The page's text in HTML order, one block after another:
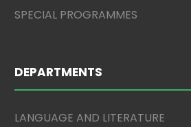
SPECIAL PROGRAMMES
DEPARTMENTS
LANGUAGE AND LITERATURE